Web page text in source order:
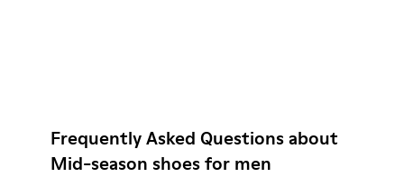
Frequently Asked Questions about
Mid-season shoes for men